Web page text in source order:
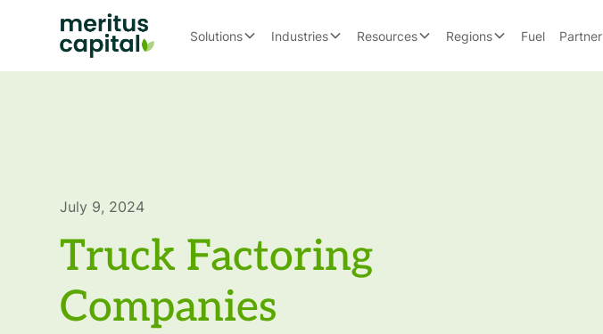
Solutions Industries Resources Regions Fuel Partner
July 9, 2024
Truck Factoring
Companies